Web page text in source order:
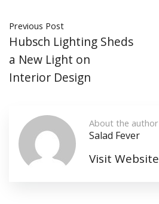
Previous Post
Hubsch Lighting Sheds
a New Light on
Interior Design
About the author
Salad Fever
Visit Website